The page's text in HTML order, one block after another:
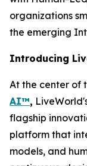
organizations
the emerging
Introducing
At the center of
AI™,
flagship
platform that
models, and